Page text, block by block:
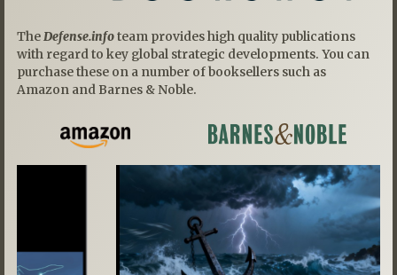
TheDefense.infoteam provides high quality publications
with regard to key global strategic developments. You can
purchase these on a number of booksellers such as
Amazon and Barnes & Noble.